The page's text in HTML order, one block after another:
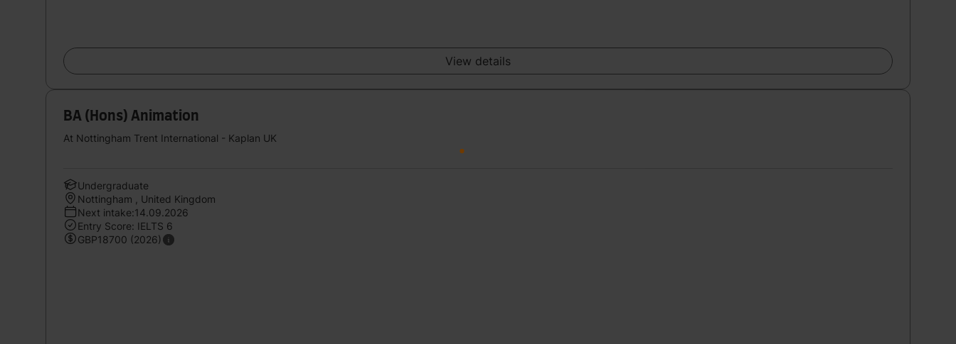
View details
BA (Hons) Animation
At Nottingham Trent International - Kaplan UK
Undergraduate
Nottingham , United Kingdom
Next intake:14.09.2026
Entry Score: IELTS 6
GBP18700 (2026)